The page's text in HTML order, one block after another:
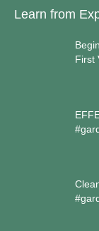
Learn from
First